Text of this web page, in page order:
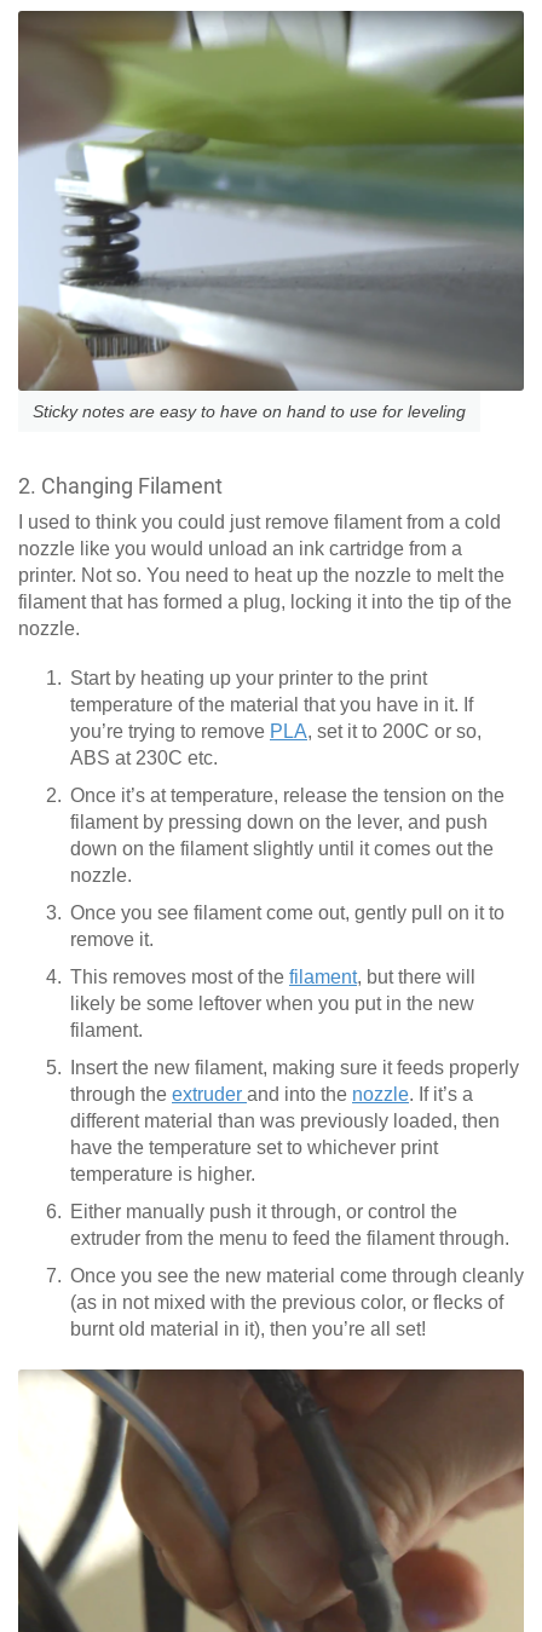
Sticky notes are easy to have on hand to use for leveling
2. Changing Filament
I used to think you could just remove filament from a cold
nozzle like you would unload an ink cartridge from a
printer. Not so. You need to heat up the nozzle to melt the
filament that has formed a plug, locking it into the tip of the
nozzle.
Start by heating up your printer to the print
temperature of the material that you have in it. If
you’re trying to remove PLA, set it to 200C or so,
ABS at 230C etc.
Once it’s at temperature, release the tension on the
filament by pressing down on the lever, and push
down on the filament slightly until it comes out the
nozzle.
Once you see filament come out, gently pull on it to
remove it.
This removes most of the filament, but there will
likely be some leftover when you put in the new
filament.
Insert the new filament, making sure it feeds properly
through the extruder and into the nozzle. If it’s a
different material than was previously loaded, then
have the temperature set to whichever print
temperature is higher.
Either manually push it through, or control the
extruder from the menu to feed the filament through.
Once you see the new material come through cleanly
(as in not mixed with the previous color, or flecks of
burnt old material in it), then you’re all set!